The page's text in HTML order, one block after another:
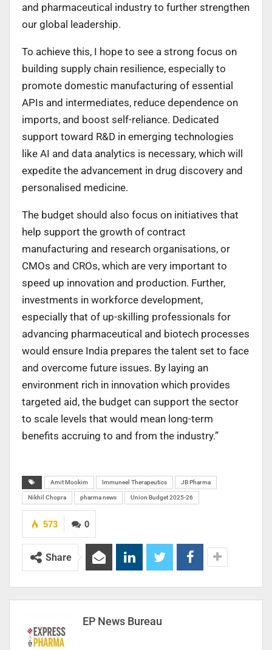
and pharmaceutical industry to further strengthen
our global leadership.
To achieve this, I hope to see a strong focus on
building supply chain resilience, especially to
promote domestic manufacturing of essential
APIs and intermediates, reduce dependence on
imports, and boost self-reliance. Dedicated
support toward R&D in emerging technologies
like AI and data analytics is necessary, which will
expedite the advancement in drug discovery and
personalised medicine.
The budget should also focus on initiatives that
help support the growth of contract
manufacturing and research organisations, or
CMOs and CROs, which are very important to
speed up innovation and production. Further,
investments in workforce development,
especially that of up-skilling professionals for
advancing pharmaceutical and biotech processes
would ensure India prepares the talent set to face
and overcome future issues. By laying an
environment rich in innovation which provides
targeted aid, the budget can support the sector
to scale levels that would mean long-term
benefits accruing to and from the industry.”
Amit Mookim Immuneel Therapeutics JB Pharma
Nikhil Chopra pharma news Union Budget 2025-26
0
573
Share
EP News Bureau